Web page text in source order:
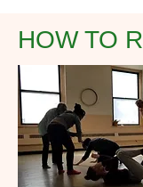
HOW TO